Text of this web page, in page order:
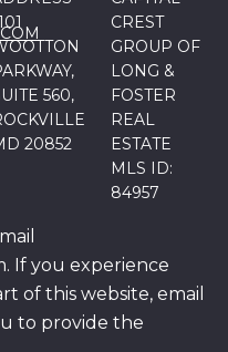
560,
20852
CREST
GROUP OF
LONG &
FOSTER
REAL
ESTATE
MLS ID:
84957
If you experience
of this website, email
to provide the